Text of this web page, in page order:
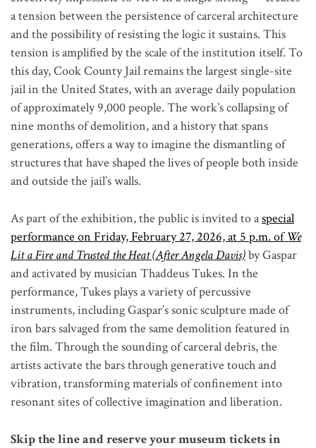
a tension between the persistence of carceral architecture
and the possibility of resisting the logic it sustains. This
tension is amplified by the scale of the institution itself. To
this day, Cook County Jail remains the largest single-site
jail in the United States, with an average daily population
of approximately 9,000 people. The work’s collapsing of
nine months of demolition, and a history that spans
generations, offers a way to imagine the dismantling of
structures that have shaped the lives of people both inside
and outside the jail’s walls.
As part of the exhibition, the public is invited to aspecial
performance on Friday, February 27, 2026, at 5 p.m. ofWe
Lit a Fire and Trusted the Heat (After Angela Davis)by Gaspar
and activated by musician Thaddeus Tukes. In the
performance, Tukes plays a variety of percussive
instruments, including Gaspar’s sonic sculpture made of
iron bars salvaged from the same demolition featured in
the film. Through the sounding of carceral debris, the
artists activate the bars through generative touch and
vibration, transforming materials of confinement into
resonant sites of collective imagination and liberation.
Skip the line and reserve your museum tickets in